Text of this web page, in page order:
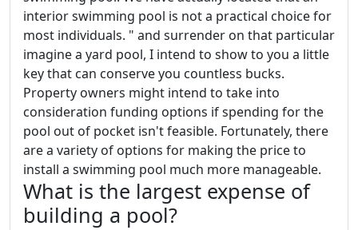
interior swimming pool is not a practical choice for
most individuals. " and surrender on that particular
imagine a yard pool, I intend to show to you a little
key that can conserve you countless bucks.
Property owners might intend to take into
consideration funding options if spending for the
pool out of pocket isn't feasible. Fortunately, there
are a variety of options for making the price to
install a swimming pool much more manageable.
What is the largest expense of
building a pool?